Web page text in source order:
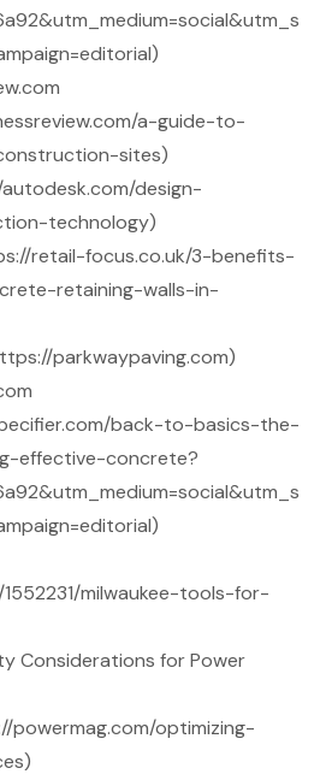
a-guide-to-
sites)
design-
technology)
retail-focus.co.uk/3-benefits-
retaining-walls-in-
parkwaypaving.com)
back-to-basics-the-
effective-concrete?
milwaukee-tools-for-
Considerations for Power
powermag.com/optimizing-